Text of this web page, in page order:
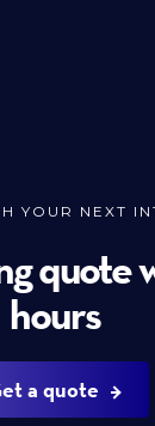
YOUR NEXT
quote
hours
a quote